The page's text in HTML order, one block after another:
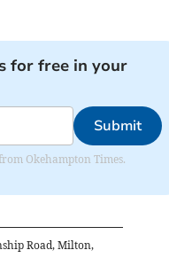
for free in your
Submit
Okehampton Times.
Road, Milton,